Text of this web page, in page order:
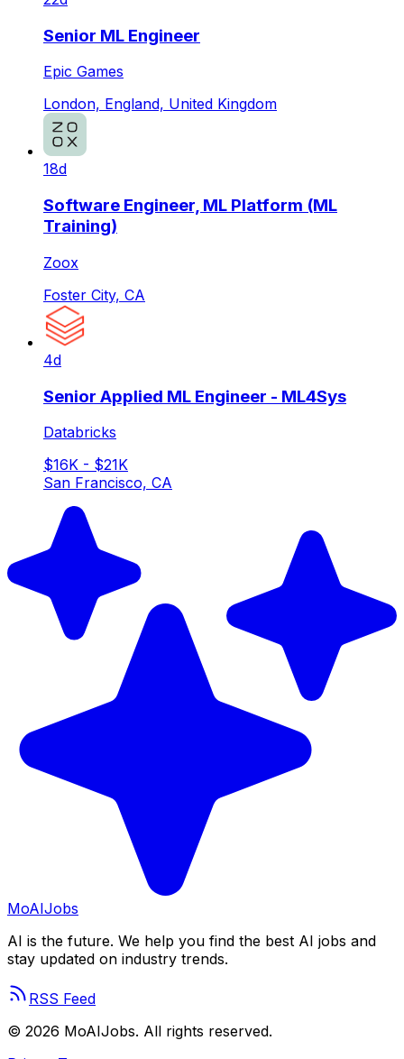
Senior ML Engineer
Epic Games
London, England, United Kingdom
18d
Software Engineer, ML Platform (ML
Training)
Zoox
Foster City, CA
4d
Senior Applied ML Engineer - ML4Sys
Databricks
$16K - $21K
San Francisco, CA
MoAIJobs
AI is the future. We help you find the best AI jobs and
stay updated on industry trends.
RSS Feed
© 2026 MoAIJobs. All rights reserved.